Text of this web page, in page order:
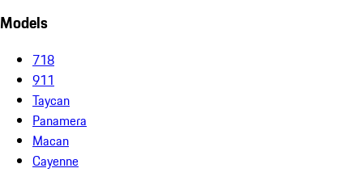
Models
718
911
Taycan
Panamera
Macan
Cayenne